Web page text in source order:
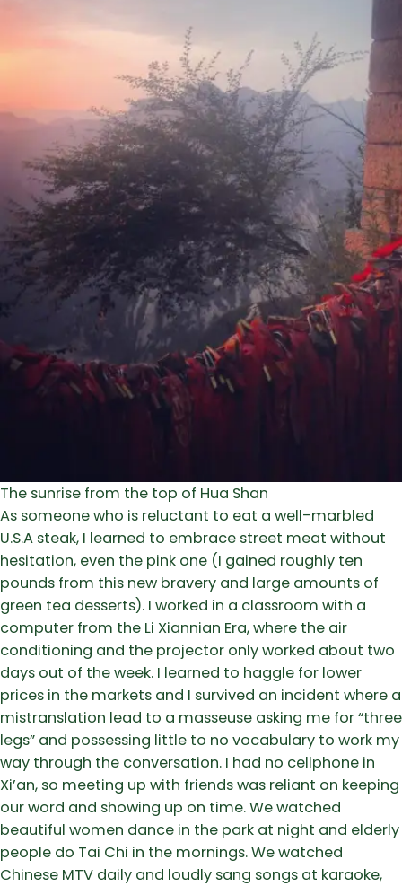
The sunrise from the top of Hua Shan
As someone who is reluctant to eat a well-marbled
U.S.A steak, I learned to embrace street meat without
hesitation, even the pink one (I gained roughly ten
pounds from this new bravery and large amounts of
green tea desserts). I worked in a classroom with a
computer from the Li Xiannian Era, where the air
conditioning and the projector only worked about two
days out of the week. I learned to haggle for lower
prices in the markets and I survived an incident where a
mistranslation lead to a masseuse asking me for “three
legs” and possessing little to no vocabulary to work my
way through the conversation. I had no cellphone in
Xi’an, so meeting up with friends was reliant on keeping
our word and showing up on time. We watched
beautiful women dance in the park at night and elderly
people do Tai Chi in the mornings. We watched
Chinese MTV daily and loudly sang songs at karaoke,